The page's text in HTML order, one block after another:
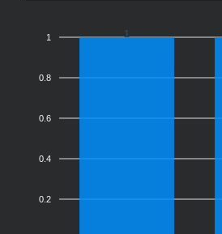
1
0.8
0.6
0.4
0.2
1